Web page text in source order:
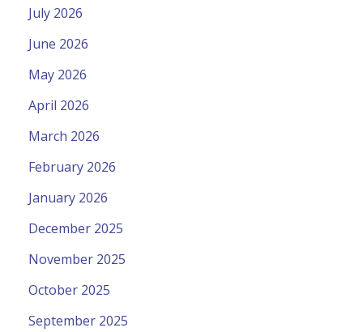
July 2026
June 2026
May 2026
April 2026
March 2026
February 2026
January 2026
December 2025
November 2025
October 2025
September 2025